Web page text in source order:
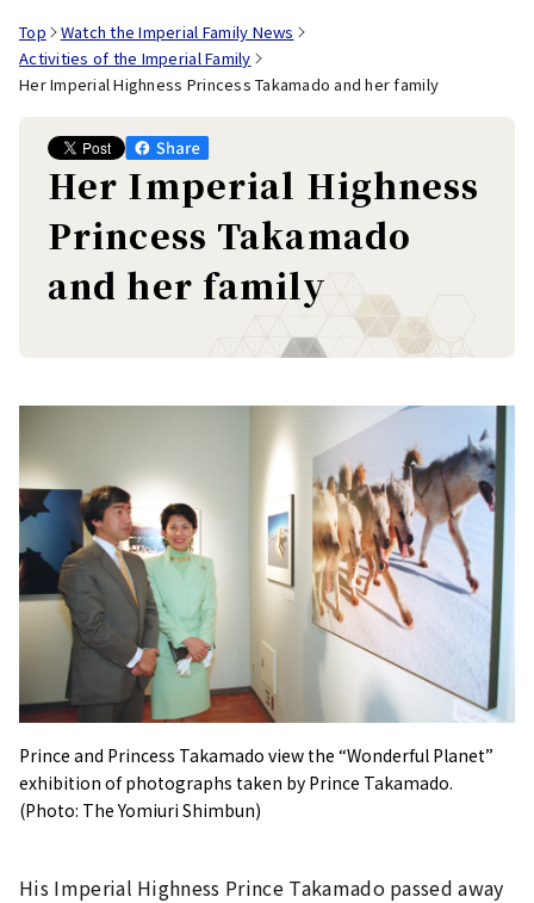
Top
Watch the Imperial Family News
Activities of the Imperial Family
Her Imperial Highness Princess Takamado and her family
Her Imperial Highness
Princess Takamado
and her family
Prince and Princess Takamado view the “Wonderful Planet”
exhibition of photographs taken by Prince Takamado.
(Photo: The Yomiuri Shimbun)
His Imperial Highness Prince Takamado passed away